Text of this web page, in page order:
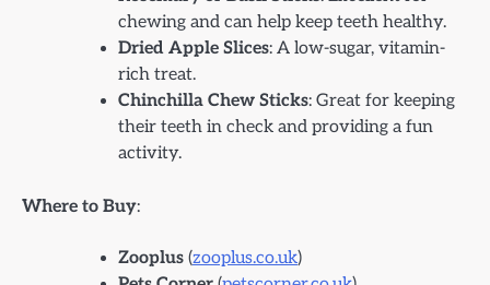
chewing and can help keep teeth healthy.
Dried Apple Slices: A low-sugar, vitamin-
rich treat.
Chinchilla Chew Sticks: Great for keeping
their teeth in check and providing a fun
activity.
Where to Buy:
Zooplus (zooplus.co.uk)